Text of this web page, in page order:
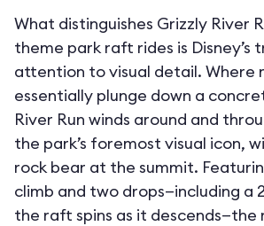
What distinguishes Grizzly River
theme park raft rides is Disney’s
attention to visual detail. Where
essentially plunge down a
River Run winds around and
the park’s foremost visual icon,
rock bear at the summit.
climb and two drops—including a
the raft spins as it descends—the